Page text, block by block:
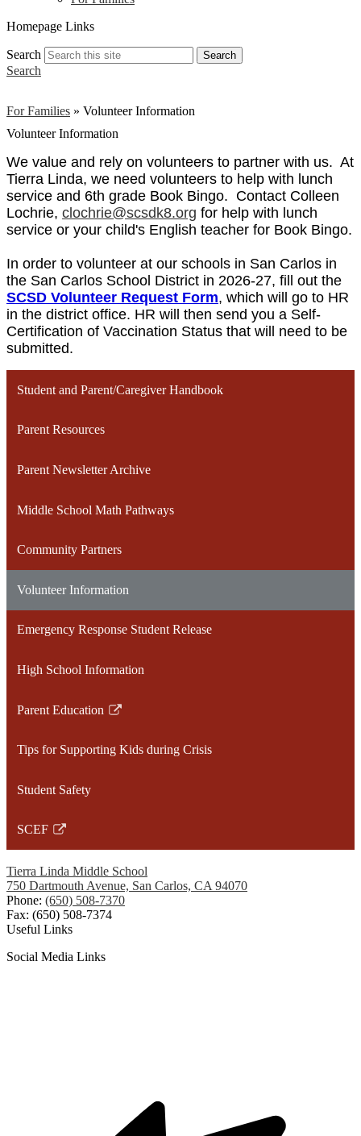
Homepage Links
Search Search
Search
For Families » Volunteer Information
Volunteer Information
We value and rely on volunteers to partner with us. At
Tierra Linda, we need volunteers to help with lunch
service and 6th grade Book Bingo. Contact Colleen
Lochrie, clochrie@scsdk8.org for help with lunch
service or your child's English teacher for Book Bingo.
In order to volunteer at our schools in San Carlos in
the San Carlos School District in 2026-27, fill out the
SCSD Volunteer Request Form, which will go to HR
in the district office. HR will then send you a Self-
Certification of Vaccination Status that will need to be
submitted.
Student and Parent/Caregiver Handbook
Parent Resources
Parent Newsletter Archive
Middle School Math Pathways
Community Partners
Volunteer Information
Emergency Response Student Release
High School Information
Parent Education
Link
in
new
Tips for Supporting Kids during Crisis
Student Safety
SCEF
Link
in
a
new
window
Tierra Linda Middle School
750 Dartmouth Avenue, San Carlos, CA 94070
Phone: (650) 508-7370
Fax: (650) 508-7374
Useful Links
Social Media Links